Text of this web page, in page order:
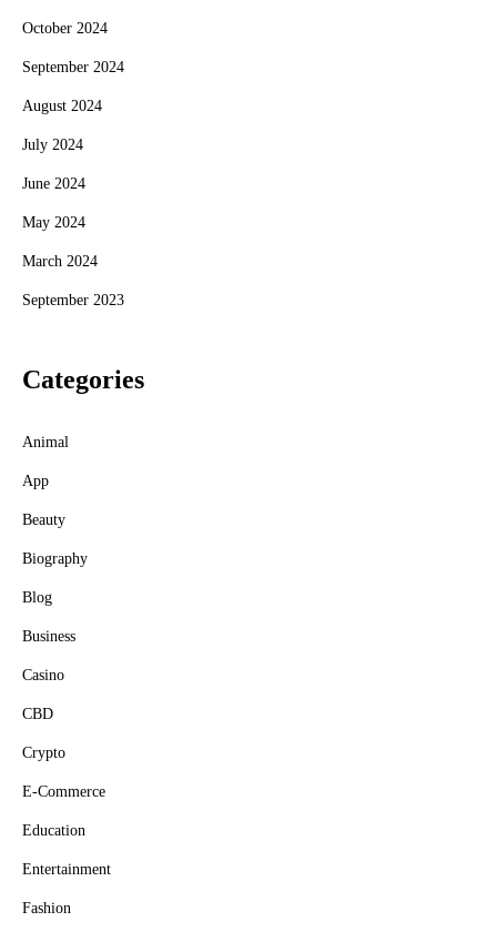
October 2024
September 2024
August 2024
July 2024
June 2024
May 2024
March 2024
September 2023
Categories
Animal
App
Beauty
Biography
Blog
Business
Casino
CBD
Crypto
E-Commerce
Education
Entertainment
Fashion